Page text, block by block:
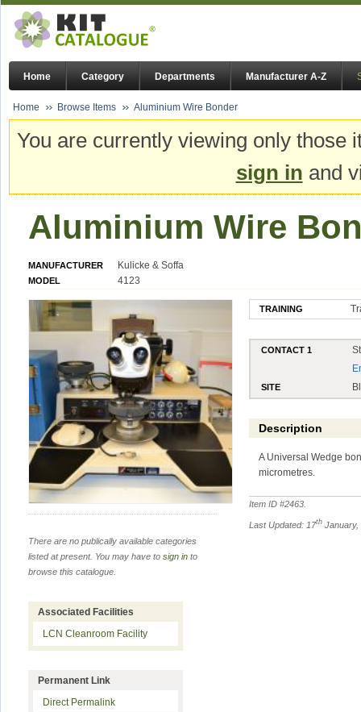
Home Category Departments Manufacturer A-Z
Home Browse Items Aluminium Wire Bonder
You are currently viewing only
sign in and
Aluminium Wire
MANUFACTURER Kulicke & Soffa
MODEL 4123
TRAINING
CONTACT 1
SITE
Description
A Universal Wedge
micrometres.
Item ID #2463
Last Updated: 17th January,
There are no publically available categories
listed at present. You may have to sign in to
browse this catalogue.
Associated Facilities
LCN Cleanroom Facility
Permanent Link
Direct Permalink